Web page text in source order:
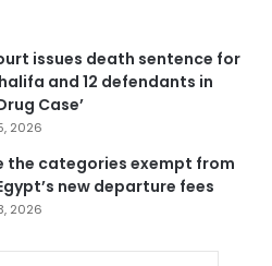
issues death sentence for
and 12 defendants in
Case’
2026
the categories exempt from
new departure fees
2026